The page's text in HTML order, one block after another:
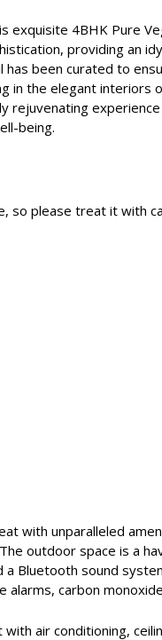
exquisite 4BHK Pure
providing an
been curated to
in the elegant
rejuvenating
being.
so please treat it with
with unparalleled
outdoor space is a
a Bluetooth sound
alarms, carbon
air conditioning,